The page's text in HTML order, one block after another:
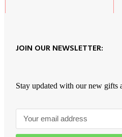
JOIN OUR NEWSLETTER:
Stay updated with our new gifts